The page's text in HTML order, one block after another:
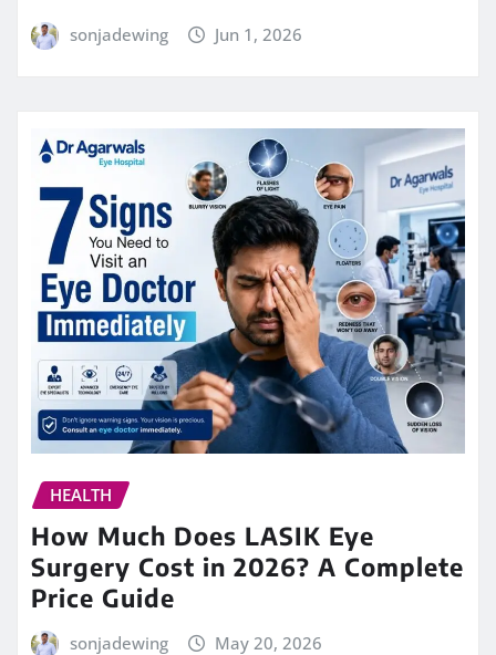
sonjadewing Jun 1, 2026
HEALTH
How Much Does LASIK Eye
Surgery Cost in 2026? A Complete
Price Guide
sonjadewing May 20, 2026